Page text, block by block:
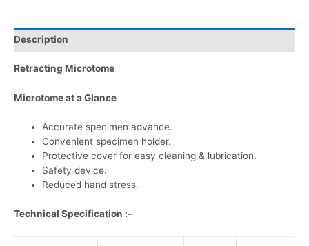
Description
Retracting Microtome
Microtome at a Glance
Accurate specimen advance.
Convenient specimen holder.
Protective cover for easy cleaning & lubrication.
Safety device.
Reduced hand stress.
Technical Specification :-